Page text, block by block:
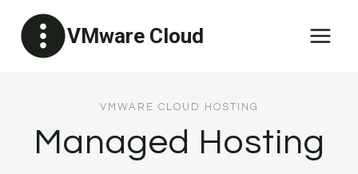
content
VMware Cloud
VMWARE CLOUD HOSTING
Managed Hosting